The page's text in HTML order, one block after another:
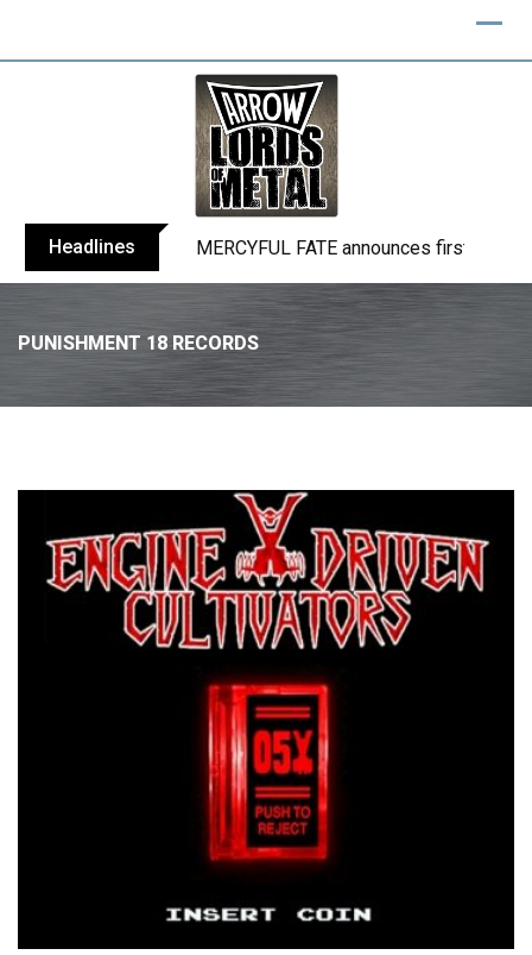
Headlines BLIND CHANNEL release “Diana” / “No
PUNISHMENT 18 RECORDS